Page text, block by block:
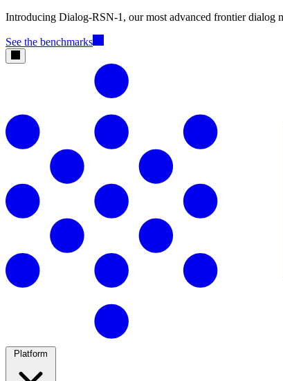
Introducing Dialog-RSN-1, our most advanced frontier dialog
See the benchmarks
Platform